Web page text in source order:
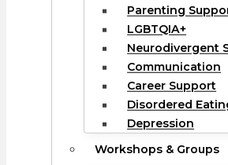
Parenting
LGBTQIA+
Neurodivergent
Communication
Career Support
Disordered
Depression
Workshops & Groups